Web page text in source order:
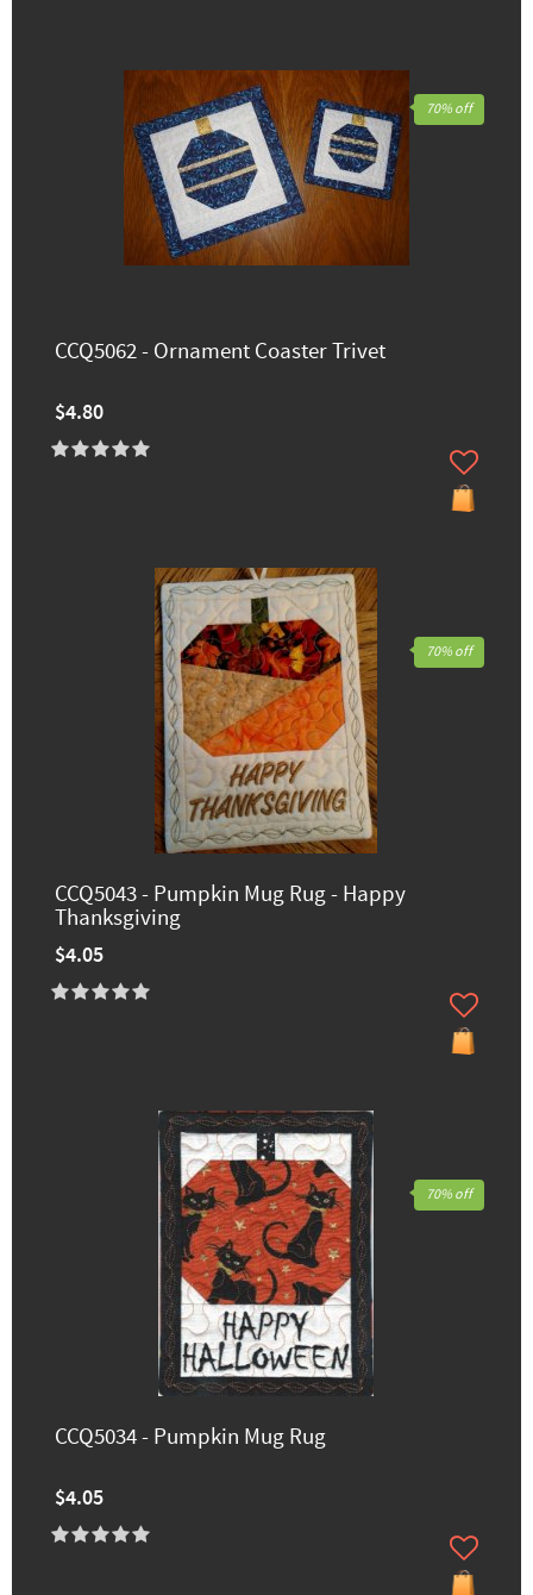
CCQ5062 - Ornament Coaster Trivet
$4.80
70% off
CCQ5043 - Pumpkin Mug Rug - Happy
Thanksgiving
$4.05
70% off
CCQ5034 - Pumpkin Mug Rug
$4.05
70% off